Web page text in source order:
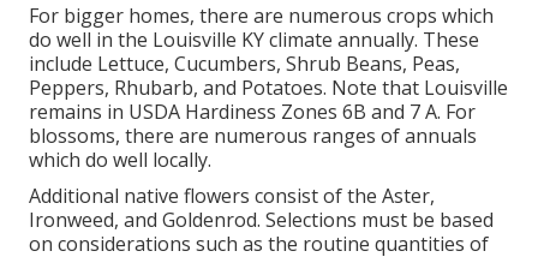
For bigger homes, there are numerous crops which
do well in the Louisville KY climate annually. These
include Lettuce, Cucumbers, Shrub Beans, Peas,
Peppers, Rhubarb, and Potatoes. Note that Louisville
remains in USDA Hardiness Zones 6B and 7 A. For
blossoms, there are numerous ranges of annuals
which do well locally.
Additional native flowers consist of the Aster,
Ironweed, and Goldenrod. Selections must be based
on considerations such as the routine quantities of